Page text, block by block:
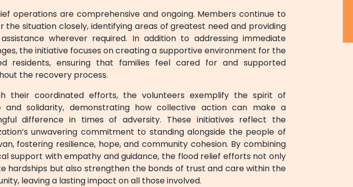
operations are comprehensive and ongoing. Members continue to
the situation closely, identifying areas of greatest need and providing
wherever required. In addition to addressing immediate
the initiative focuses on creating a supportive environment for the
residents, ensuring that families feel cared for and supported
the recovery process.
their coordinated efforts, the volunteers exemplify the spirit of
and solidarity, demonstrating how collective action can make a
difference in times of adversity. These initiatives reflect the
unwavering commitment to standing alongside the people of
fostering resilience, hope, and community cohesion. By combining
support with empathy and guidance, the flood relief efforts not only
hardships but also strengthen the bonds of trust and care within the
leaving a lasting impact on all those involved.